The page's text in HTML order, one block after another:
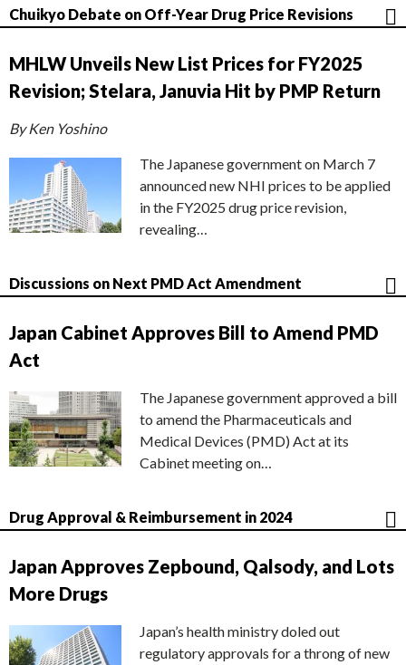
Chuikyo Debate on Off-Year Drug Price Revisions
MHLW Unveils New List Prices for FY2025
Revision; Stelara, Januvia Hit by PMP Return
By Ken Yoshino
The Japanese government on March 7
announced new NHI prices to be applied
in the FY2025 drug price revision,
revealing…
Discussions on Next PMD Act Amendment
Japan Cabinet Approves Bill to Amend PMD
Act
The Japanese government approved a bill
to amend the Pharmaceuticals and
Medical Devices (PMD) Act at its
Cabinet meeting on…
Drug Approval & Reimbursement in 2024
Japan Approves Zepbound, Qalsody, and Lots
More Drugs
Japan’s health ministry doled out
regulatory approvals for a throng of new